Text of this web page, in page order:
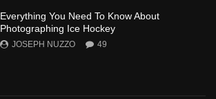
Everything You Need To Know About
Photographing Ice Hockey
JOSEPH NUZZO 49